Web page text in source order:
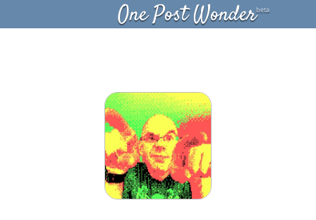
One Post Wonderbeta